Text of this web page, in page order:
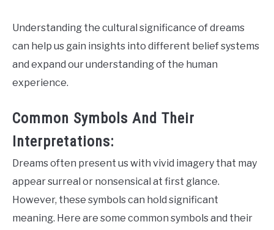
Understanding the cultural significance of dreams
can help us gain insights into different belief systems
and expand our understanding of the human
experience.
Common Symbols And Their
Interpretations:
Dreams often present us with vivid imagery that may
appear surreal or nonsensical at first glance.
However, these symbols can hold significant
meaning. Here are some common symbols and their